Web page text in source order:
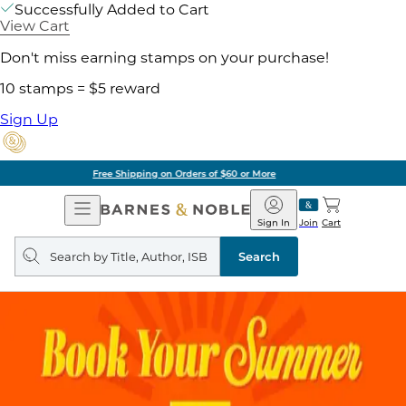
Successfully Added to Cart
View Cart
Don't miss earning stamps on your purchase!
10 stamps = $5 reward
Sign Up
Pick Up in Store: Ready in Two Hours
Open
Navigation
Barnes
&
Noble
Join
Sign In Cart
Search
query
Search